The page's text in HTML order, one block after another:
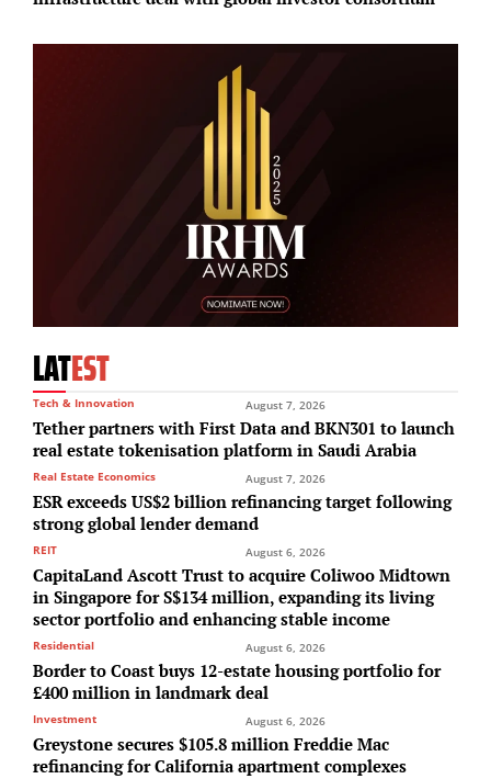
LATEST
Tech & Innovation August 7, 2026
Tether partners with First Data and BKN301 to launch
real estate tokenisation platform in Saudi Arabia
Real Estate Economics August 7, 2026
ESR exceeds US$2 billion refinancing target following
strong global lender demand
REIT August 6, 2026
CapitaLand Ascott Trust to acquire Coliwoo Midtown
in Singapore for S$134 million, expanding its living
sector portfolio and enhancing stable income
Residential August 6, 2026
Border to Coast buys 12-estate housing portfolio for
£400 million in landmark deal
Investment August 6, 2026
Greystone secures $105.8 million Freddie Mac
refinancing for California apartment complexes